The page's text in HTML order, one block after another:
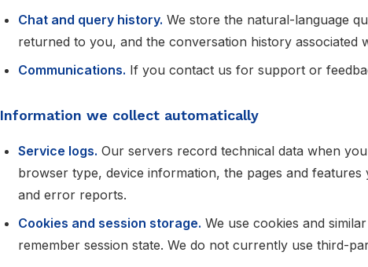
Chat and query history. We store the natural-language
returned to you, and the conversation history associated
Communications. If you contact us for support or
Information we collect automatically
Service logs. Our servers record technical data when
browser type, device information, the pages and
and error reports.
Cookies and session storage. We use cookies and
remember session state. We do not currently use third-